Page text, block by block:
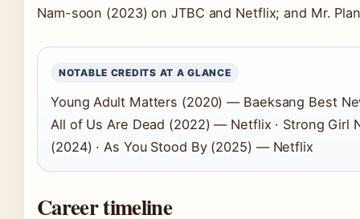
Nam-soon (2023) on JTBC and Netflix; and Mr.
NOTABLE CREDITS AT A GLANCE
Young Adult Matters (2020) — Baeksang Best
All of Us Are Dead (2022) — Netflix · Strong Girl
(2024) · As You Stood By (2025) — Netflix
Career timeline